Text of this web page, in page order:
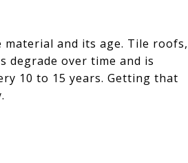
and its age. Tile roofs,
degrade over time and is
10 to 15 years. Getting that